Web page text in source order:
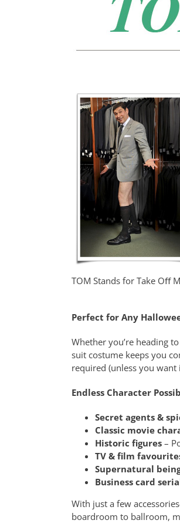
TOM Stands for Take Oﬀ
Perfect for Any
Whether you’re heading
suit costume keeps you
required (unless you
Endless Character
Secret agents &
Classic movie
Historic figures–
TV & film
Supernatural
Business card
With just a few
boardroom to ballroom,